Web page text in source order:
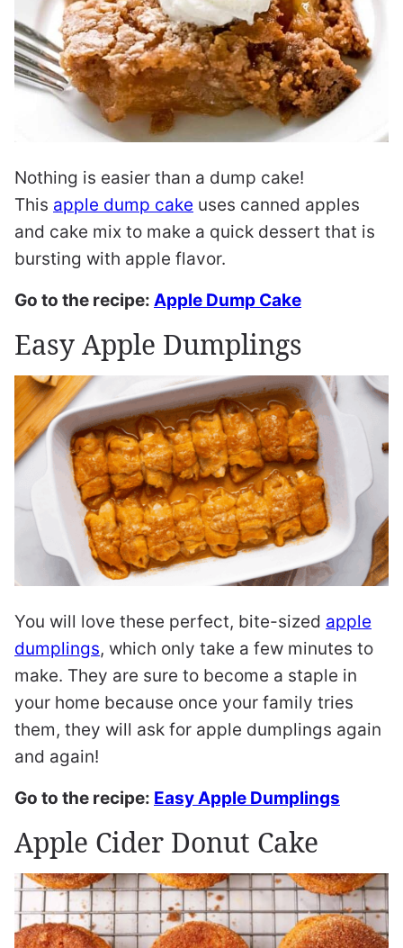
Nothing is easier than a dump cake!
This apple dump cake uses canned apples
and cake mix to make a quick dessert that is
bursting with apple flavor.
Go to the recipe: Apple Dump Cake
Easy Apple Dumplings
You will love these perfect, bite-sized apple
dumplings, which only take a few minutes to
make. They are sure to become a staple in
your home because once your family tries
them, they will ask for apple dumplings again
and again!
Go to the recipe: Easy Apple Dumplings
Apple Cider Donut Cake